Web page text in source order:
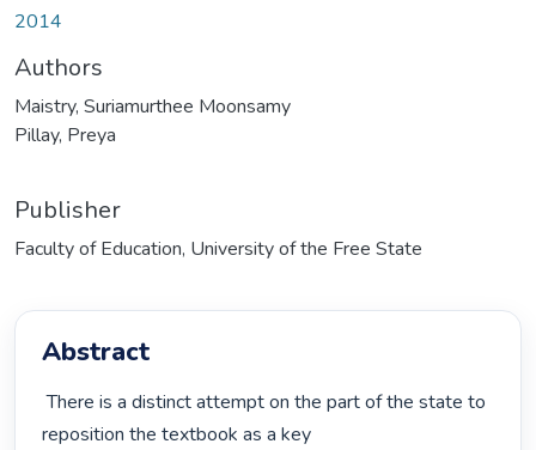
2014
Authors
Maistry, Suriamurthee Moonsamy
Pillay, Preya
Publisher
Faculty of Education, University of the Free State
Abstract
There is a distinct attempt on the part of the state to
reposition the textbook as a key